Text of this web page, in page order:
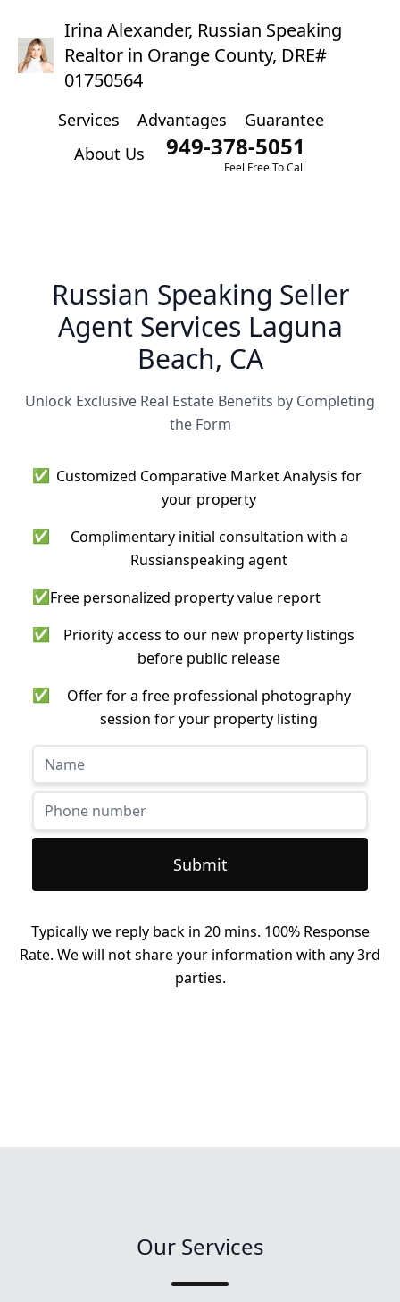
Irina Alexander, Russian Speaking
Realtor in Orange County, DRE#
01750564
Services Advantages
Guarantee
About Us
949-378-5051
Feel Free To Call
Russian Speaking Seller
Agent Services Laguna
Beach, CA
Unlock Exclusive Real Estate Benefits by Completing
the Form
✅ Customized Comparative Market Analysis for
your property
✅
Complimentary initial consultation with a
Russianspeaking agent
✅Free personalized property value report
✅
Priority access to our new property listings
before public release
✅
Offer for a free professional photography
session for your property listing
Submit
Typically we reply back in 20 mins. 100% Response
Rate. We will not share your information with any 3rd
parties.
Our Services